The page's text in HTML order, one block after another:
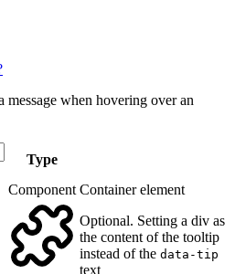
message when hovering over an
Type
Component Container element
Optional. Setting a div as
the content of the tooltip
instead of the data-tip
text